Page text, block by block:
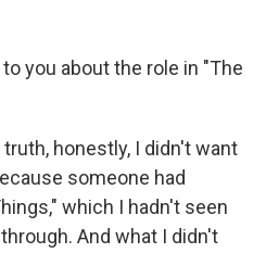
to you about the role in "The
truth, honestly, I didn't want
someone had
which I hadn't seen
And what I didn't